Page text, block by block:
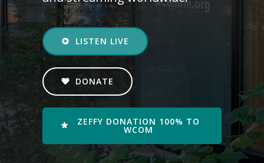
LISTEN LIVE
DONATE
ZEFFY DONATION 100% TO
WCOM